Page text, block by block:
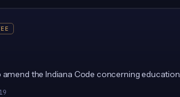
amend the Indiana Code concerning education.